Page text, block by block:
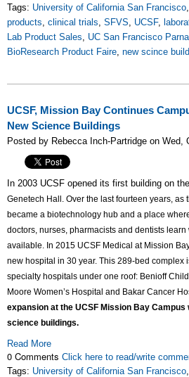
Tags: University of California San Francisco,
products, clinical trials, SFVS, UCSF,
Lab Product Sales, UC San Francisco
BioResearch Product Faire, new scince
UCSF, Mission Bay Continues
New Science Buildings
Posted by Rebecca Inch-Partridge on Wed,
In 2003 UCSF opened its first building on the
Genetech Hall. Over the last fourteen years, as
became a biotechnology hub and a place
doctors, nurses, pharmacists and dentists
available. In 2015 UCSF Medical at Mission
new hospital in 30 year. This 289-bed complex
specialty hospitals under one roof: Benioff
Moore Women’s Hospital and Bakar Cancer
expansion at the UCSF Mission Bay Campus
science buildings.
Read More
0 Comments Click here to read/write
Tags: University of California San Francisco,